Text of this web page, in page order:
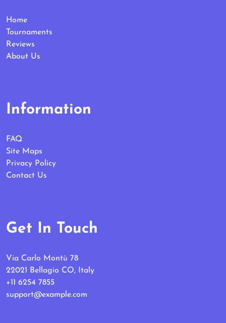
Home
Tournaments
Reviews
About Us
Information
FAQ
Site Maps
Privacy Policy
Contact Us
Get In Touch
Via Carlo Montù 78
22021 Bellagio CO, Italy
+11 6254 7855
support@example.com